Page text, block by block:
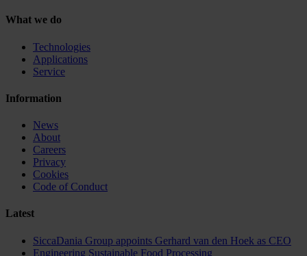
What we do
Technologies
Applications
Service
Information
News
About
Careers
Privacy
Cookies
Code of Conduct
Latest
SiccaDania Group appoints Gerhard van den Hoek as CEO
Engineering Sustainable Food Processing